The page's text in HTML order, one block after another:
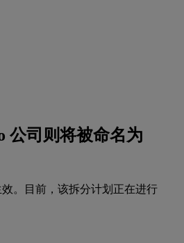
公司则将被命名为
。目前，该拆分计划正在进行